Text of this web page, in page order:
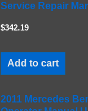
Service Repair
$342.19
Add to cart
2011 Mercedes